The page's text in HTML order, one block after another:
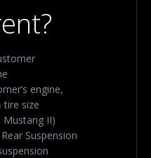
engine,
tire size
Mustang II)
Suspension